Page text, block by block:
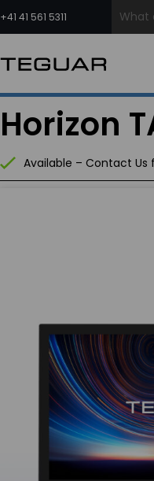
to
content
+41 41 561 5311
INDUSTRIAL
EDGE AI
MEDICAL
COMPANY
SERVICES & SUPPORT
CONTACT US
Horizon
Available – Contact Us